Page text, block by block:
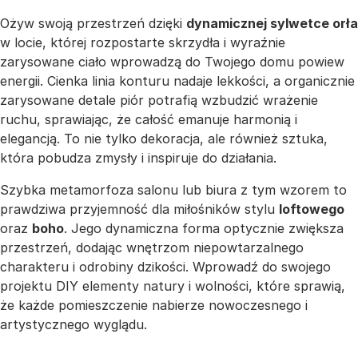
Ożyw swoją przestrzeń dzięki dynamicznej sylwetce orła
w locie, której rozpostarte skrzydła i wyraźnie
zarysowane ciało wprowadzą do Twojego domu powiew
energii. Cienka linia konturu nadaje lekkości, a organicznie
zarysowane detale piór potrafią wzbudzić wrażenie
ruchu, sprawiając, że całość emanuje harmonią i
elegancją. To nie tylko dekoracja, ale również sztuka,
która pobudza zmysły i inspiruje do działania.
Szybka metamorfoza salonu lub biura z tym wzorem to
prawdziwa przyjemność dla miłośników stylu loftowego
oraz boho. Jego dynamiczna forma optycznie zwiększa
przestrzeń, dodając wnętrzom niepowtarzalnego
charakteru i odrobiny dzikości. Wprowadź do swojego
projektu DIY elementy natury i wolności, które sprawią,
że każde pomieszczenie nabierze nowoczesnego i
artystycznego wyglądu.